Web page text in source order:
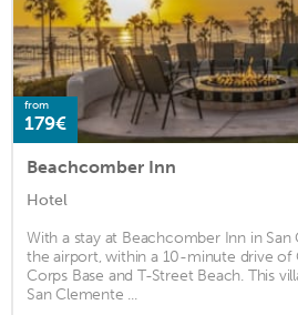
from
179€
Beachcomber Inn
Hotel
With a stay at Beachcomber Inn in
the airport, within a 10-minute drive of
Corps Base and T-Street Beach. This
San Clemente ...